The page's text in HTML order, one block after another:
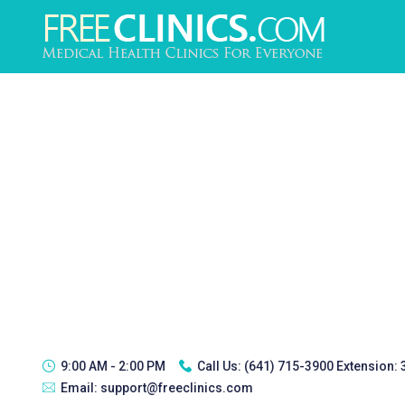
9:00 AM - 2:00 PM Call Us: (641) 715-3900 Extension:
Email: support@freeclinics.com